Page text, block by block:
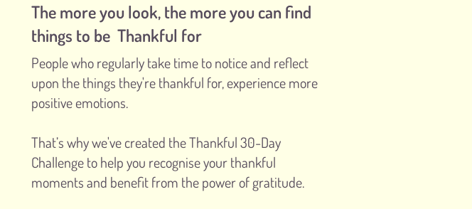
The more you look, the more you can find
things to be Thankful for
People who regularly take time to notice and reflect
upon the things they're thankful for, experience more
positive emotions.
That’s why we've created the Thankful 30-Day
Challenge to help you recognise your thankful
moments and benefit from the power of gratitude.